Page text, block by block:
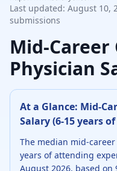
Last updated: August 10,
submissions
Mid-Career
Physician
At a Glance: Mid-
Salary (6-15 years
The median mid-career
years of attending
August 2026, based on